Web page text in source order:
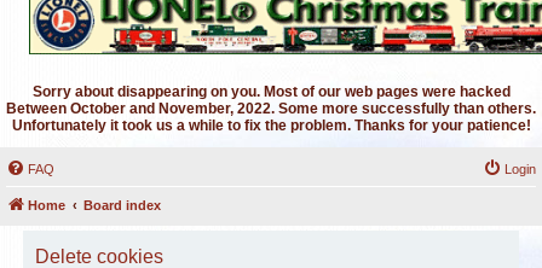
Sorry about disappearing on you. Most of our web pages were hacked
Between October and November, 2022. Some more successfully than others.
Unfortunately it took us a while to fix the problem. Thanks for your patience!
FAQ Login
Home Board index
Delete cookies